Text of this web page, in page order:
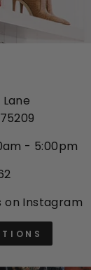
Lane
- 5:00pm
on Instagram